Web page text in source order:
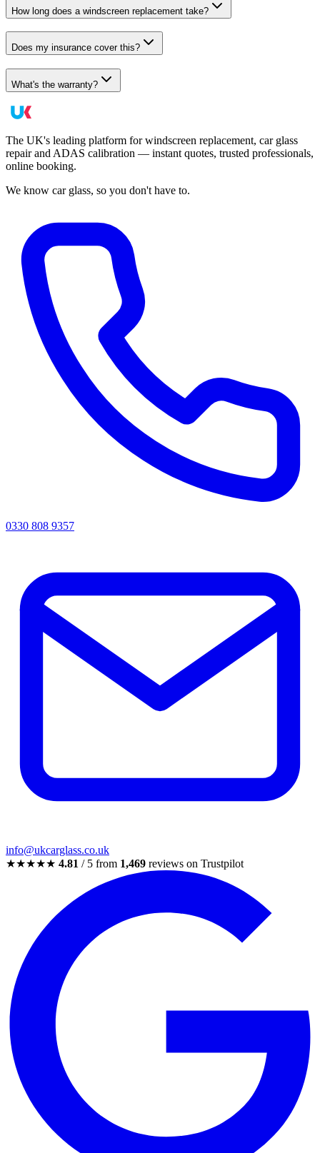
How long does a windscreen replacement take?
Does my insurance cover this?
What's the warranty?
The UK's leading platform for windscreen replacement, car glass
repair and ADAS calibration — instant quotes, trusted professionals,
online booking.
We know car glass, so you don't have to.
0330 808 9357
info@ukcarglass.co.uk
★★★★★ 4.81 / 5 from 1,469 reviews on Trustpilot